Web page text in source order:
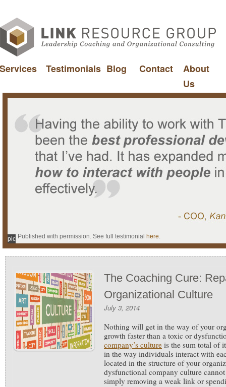
Services Testimonials Blog Contact
About
Us
Published with permission. See full testimonial here.
pic
The Coaching Cure:
Organizational Culture
July 3, 2014
Nothing will get in the way of your
growth faster than a toxic or
company’s culture is the sum total of
in the way individuals interact with
located in the structure of your
dysfunctional company culture
simply removing a weak link or